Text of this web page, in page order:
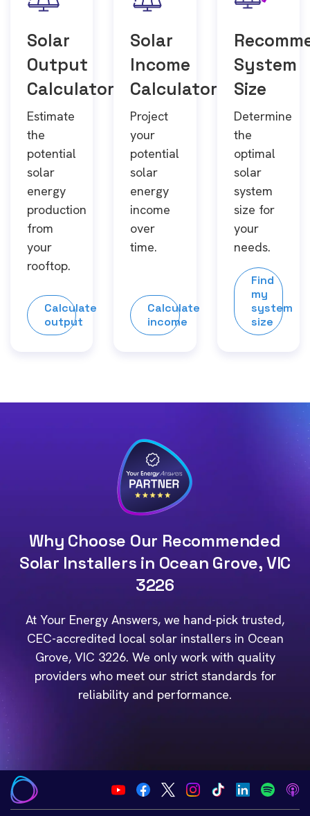
Solar
Output
Calculator
Estimate
the
potential
solar
energy
production
from
your
rooftop.
Calculate
output
Solar
Income
Calculator
Project
your
potential
solar
energy
income
over
time.
Calculate
income
System
Size
Determine
the
optimal
solar
system
size for
your
needs.
Find
my
system
size
Why Choose Our Recommended
Solar Installers in Ocean Grove, VIC
3226
At Your Energy Answers, we hand-pick trusted,
CEC-accredited local solar installers in Ocean
Grove, VIC 3226. We only work with quality
providers who meet our strict standards for
reliability and performance.